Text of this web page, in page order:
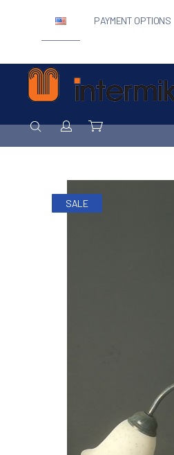
PAYMENT OPTIONS
SEARCHLogin / Register
Cart
SALE